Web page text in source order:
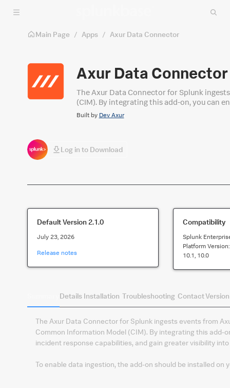
Skip to main content
Main Page / Apps / Axur Data Connector
Axur Data Connector
The Axur Data Connector for Splunk
(CIM). By integrating this add-on, you can
your IT infrastructure.
Built by Dev Axur
Log in to Download
Default Version 2.1.0
July 23, 2026
Release notes
Compatibility
Splunk
Platform
10.1, 10.0
Details Installation Troubleshooting Contact
The Axur Data Connector for Splunk ingests events from
Common Information Model (CIM). By integrating this add-
incident response capabilities, and gain greater visibility
To enable data ingestion, the add-on should be installed on